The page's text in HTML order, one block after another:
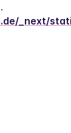
_next/